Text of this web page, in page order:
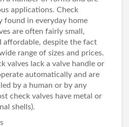
applications. Check
found in everyday home
are often fairly small,
affordable, despite the fact
range of sizes and prices.
valves lack a valve handle or
automatically and are
by a human or by any
check valves have metal or
shells).